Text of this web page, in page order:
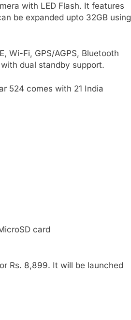
with LED Flash. It features
be expanded upto 32GB using
Wi-Fi, GPS/AGPS, Bluetooth
dual standby support.
524 comes with 21 India
card
Rs. 8,899. It will be launched